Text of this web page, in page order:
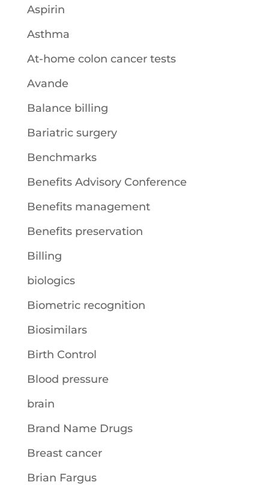
Aspirin
Asthma
At-home colon cancer tests
Avande
Balance billing
Bariatric surgery
Benchmarks
Benefits Advisory Conference
Benefits management
Benefits preservation
Billing
biologics
Biometric recognition
Biosimilars
Birth Control
Blood pressure
brain
Brand Name Drugs
Breast cancer
Brian Fargus